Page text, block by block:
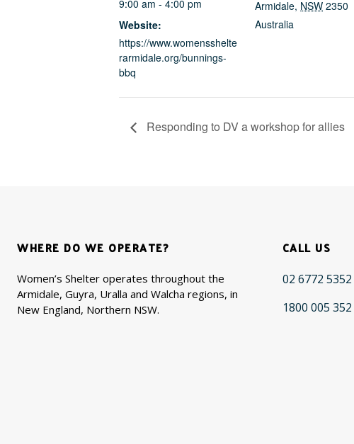
9:00 am - 4:00 pm
Website:
https://www.womensshelte
rarmidale.org/bunnings-
bbq
Armidale, NSW 2350
Australia
Responding to DV a workshop for allies
WHERE DO WE OPERATE?
Women’s Shelter operates throughout the
Armidale, Guyra, Uralla and Walcha regions, in
New England, Northern NSW.
CALL US
02 6772 5352
1800 005 352